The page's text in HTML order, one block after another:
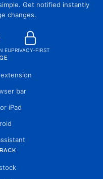
Get notified instantly
changes.
EUPRIVACY-FIRST
bar
iPad